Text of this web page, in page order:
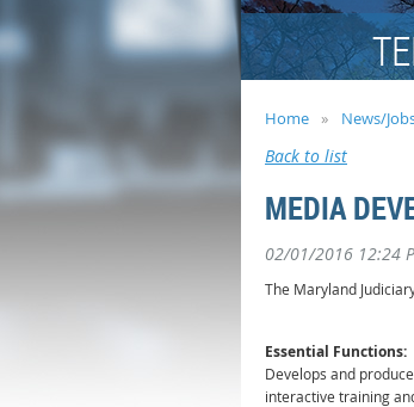
Home News/
Back to list
MEDIA
02/01/2016 12:24
The Maryland
Essential Functions:
Develops and
interactive training